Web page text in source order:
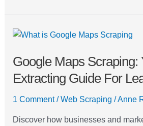
Google Maps Scraping:
Extracting Guide For
1 Comment /Web Scraping /Anne
Discover how businesses and
Google
Scraping:
Extracting
Guide
Lead